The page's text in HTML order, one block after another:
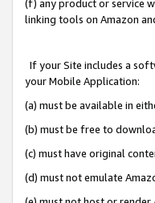
(f) any product or service
linking tools on Amazon
If your Site includes a
your Mobile Application:
(a) must be available in
(b) must be free to
(c) must have original
(d) must not emulate